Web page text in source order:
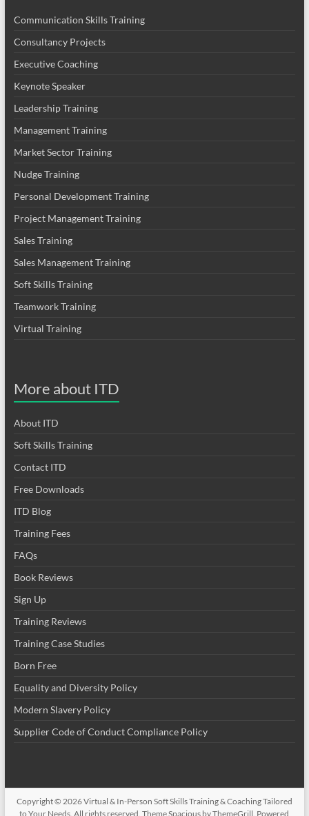
Communication Skills Training
Consultancy Projects
Executive Coaching
Keynote Speaker
Leadership Training
Management Training
Market Sector Training
Nudge Training
Personal Development Training
Project Management Training
Sales Training
Sales Management Training
Soft Skills Training
Teamwork Training
Virtual Training
More about ITD
About ITD
Soft Skills Training
Contact ITD
Free Downloads
ITD Blog
Training Fees
FAQs
Book Reviews
Sign Up
Training Reviews
Training Case Studies
Born Free
Equality and Diversity Policy
Modern Slavery Policy
Supplier Code of Conduct Compliance Policy
Copyright © 2026Virtual & In-Person Soft Skills Training & Coaching Tailored
to Your Needs . All rights reserved. ThemeSpacious by ThemeGrill. Powered